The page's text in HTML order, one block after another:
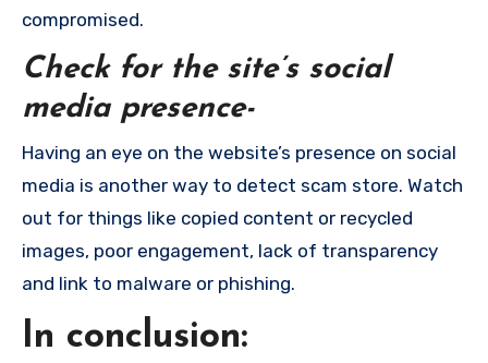
compromised.
Check for the site’s social
media presence-
Having an eye on the website’s presence on social
media is another way to detect scam store. Watch
out for things like copied content or recycled
images, poor engagement, lack of transparency
and link to malware or phishing.
In conclusion: